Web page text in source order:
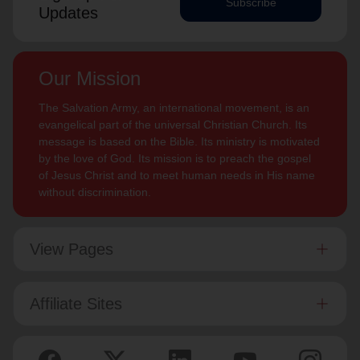
Updates
Our Mission
The Salvation Army, an international movement, is an
evangelical part of the universal Christian Church. Its
message is based on the Bible. Its ministry is motivated
by the love of God. Its mission is to preach the gospel
of Jesus Christ and to meet human needs in His name
without discrimination.
View Pages
Affiliate Sites